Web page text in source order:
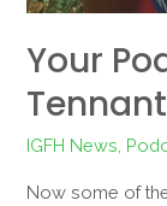
Your
Tennant
IGFH News
Now some of